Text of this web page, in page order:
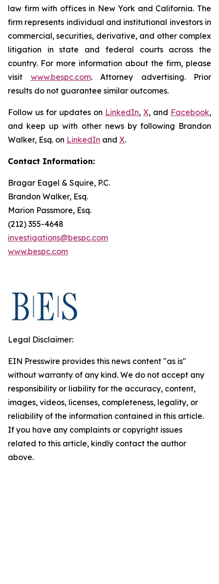
law firm with offices in New York and California. The
firm represents individual and institutional investors in
commercial, securities, derivative, and other complex
litigation in state and federal courts across the
country. For more information about the firm, please
visit www.bespc.com. Attorney advertising. Prior
results do not guarantee similar outcomes.
Follow us for updates on LinkedIn, X, and Facebook,
and keep up with other news by following Brandon
Walker, Esq. on LinkedIn and X.
Contact Information:
Bragar Eagel & Squire, P.C.
Brandon Walker, Esq.
Marion Passmore, Esq.
(212) 355-4648
investigations@bespc.com
www.bespc.com
Legal Disclaimer:
EIN Presswire provides this news content "as is"
without warranty of any kind. We do not accept any
responsibility or liability for the accuracy, content,
images, videos, licenses, completeness, legality, or
reliability of the information contained in this article.
If you have any complaints or copyright issues
related to this article, kindly contact the author
above.